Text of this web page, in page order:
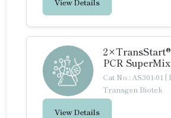
PCR
Cat No.: AS301-01 |
Transgen Biotek
View Details